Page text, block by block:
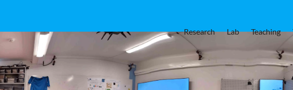
Research Lab Teaching